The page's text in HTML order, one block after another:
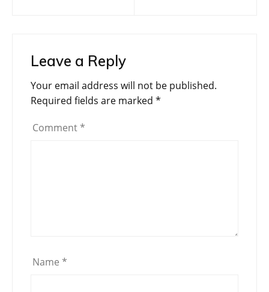
Leave a Reply
Your email address will not be published.
Required fields are marked *
Comment *
Name *